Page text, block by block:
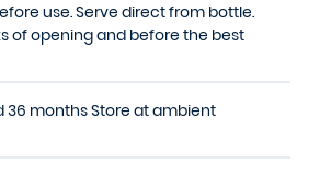
use. Serve direct from bottle.
of opening and before the best
36 months Store at ambient